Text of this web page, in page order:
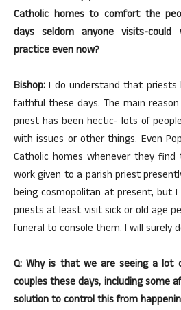
Catholic homes to comfort the
days seldom anyone visits-
practice even now?
Bishop: I do understand that
faithful these days. The main
priest has been hectic- lots of
with issues or other things. Even
Catholic homes whenever they
work given to a parish priest
being cosmopolitan at present, but
priests at least visit sick or old age
funeral to console them. I will surely
Q: Why is that we are seeing a lot
couples these days, including some
solution to control this from